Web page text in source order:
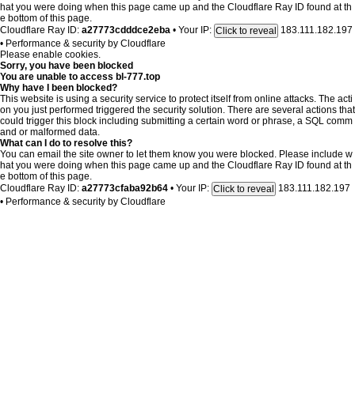
hat you were doing when this page came up and the Cloudflare Ray ID found at th
e bottom of this page.
Cloudflare Ray ID: a27773cdddce2eba • Your IP: Click to reveal
183.111.182.197
• Performance & security by Cloudflare
Please enable cookies.
Sorry, you have been blocked
You are unable to access bl-777.top
Why have I been blocked?
This website is using a security service to protect itself from online attacks. The acti
on you just performed triggered the security solution. There are several actions that
could trigger this block including submitting a certain word or phrase, a SQL comm
and or malformed data.
What can I do to resolve this?
You can email the site owner to let them know you were blocked. Please include w
hat you were doing when this page came up and the Cloudflare Ray ID found at th
e bottom of this page.
Cloudflare Ray ID: a27773cfaba92b64 • Your IP: Click to reveal
183.111.182.197
• Performance & security by Cloudflare